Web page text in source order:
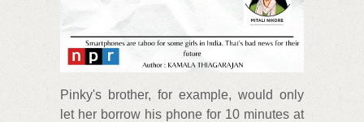
Pinky's brother, for example, would only
let her borrow his phone for 10 minutes at